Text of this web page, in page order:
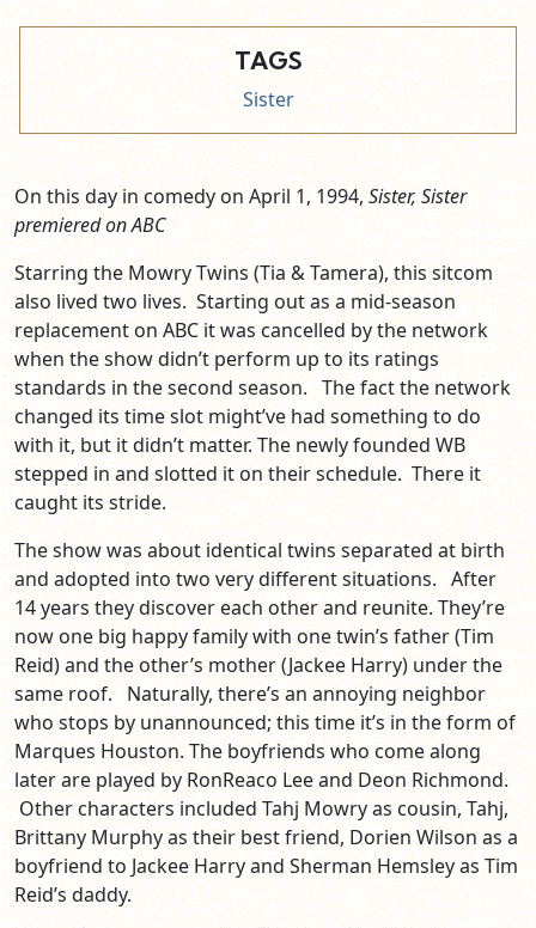
TAGS
Sister
On this day in comedy on April 1, 1994, Sister, Sister
premiered on ABC
Starring the Mowry Twins (Tia & Tamera), this sitcom
also lived two lives. Starting out as a mid-season
replacement on ABC it was cancelled by the network
when the show didn’t perform up to its ratings
standards in the second season. The fact the network
changed its time slot might’ve had something to do
with it, but it didn’t matter. The newly founded WB
stepped in and slotted it on their schedule. There it
caught its stride.
The show was about identical twins separated at birth
and adopted into two very different situations. After
14 years they discover each other and reunite. They’re
now one big happy family with one twin’s father (Tim
Reid) and the other’s mother (Jackee Harry) under the
same roof. Naturally, there’s an annoying neighbor
who stops by unannounced; this time it’s in the form of
Marques Houston. The boyfriends who come along
later are played by RonReaco Lee and Deon Richmond.
Other characters included Tahj Mowry as cousin, Tahj,
Brittany Murphy as their best friend, Dorien Wilson as a
boyfriend to Jackee Harry and Sherman Hemsley as Tim
Reid’s daddy.